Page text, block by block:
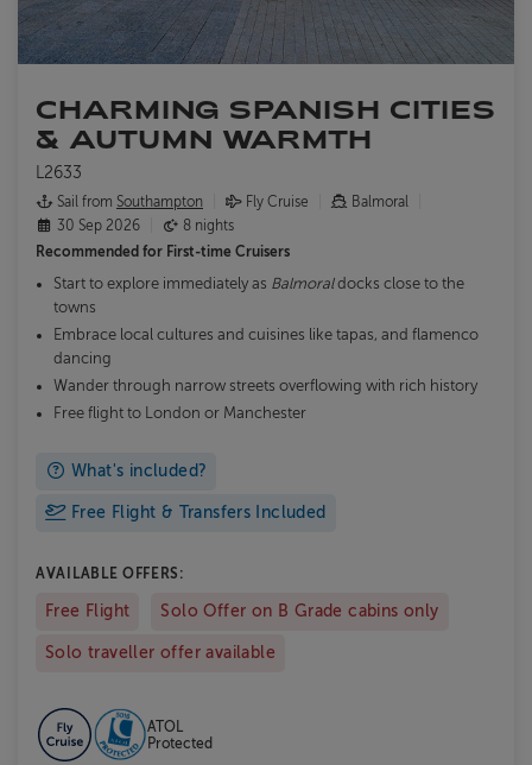
CHARMING SPANISH CITIES
& AUTUMN WARMTH
L2633
Sail from Southampton Fly Cruise
Balmoral
30 Sep 2026
8 nights
Recommended for First-time Cruisers
Start to explore immediately as Balmoraldocks close to the
towns
Embrace local cultures and cuisines like tapas, and flamenco
dancing
Wander through narrow streets overflowing with rich history
Free flight to London or Manchester
What's included?
Free Flight & Transfers Included
AVAILABLE OFFERS:
Free Flight Solo Offer on B Grade cabins only
Solo traveller offer available
ATOL
Protected